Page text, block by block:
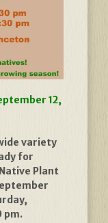
12,
variety
for
Plant
pm.